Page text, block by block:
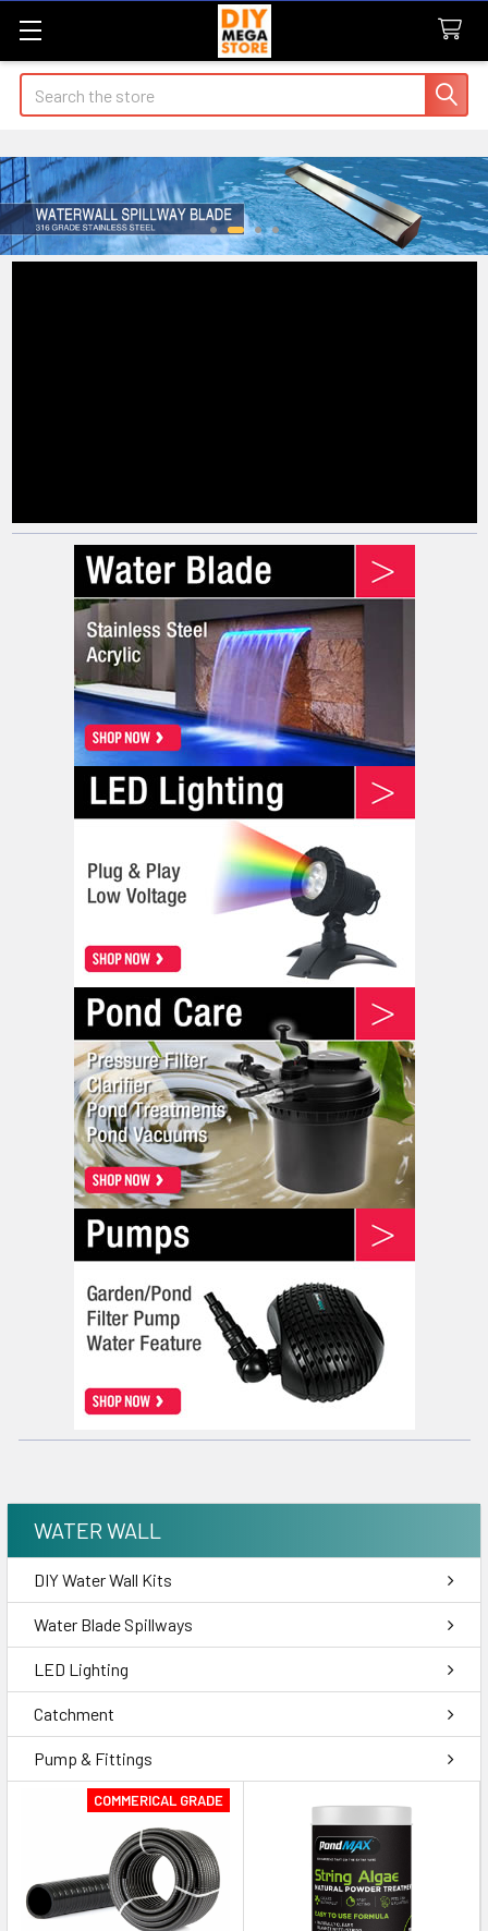
Search
WATER WALL
DIY Water Wall Kits
Water Blade Spillways
LED Lighting
Catchment
Pump & Fittings
COMMERICAL GRADE